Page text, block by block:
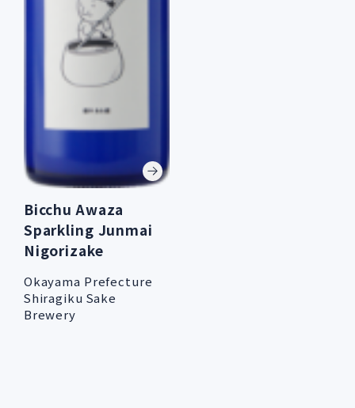
Bicchu Awaza
Sparkling Junmai
Nigorizake
Okayama Prefecture
Shiragiku Sake
Brewery